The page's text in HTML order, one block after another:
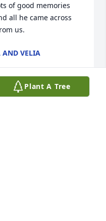
of good memories
all he came across
us.
AND VELIA
Plant A Tree